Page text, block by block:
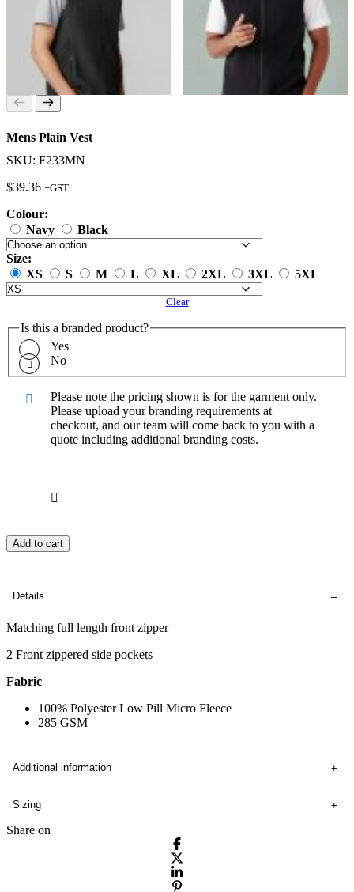
Mens Plain Vest
SKU: F233MN
$39.36 +GST
Colour:
Navy
Black
Size:
XS
S M L XL 2XL 3XL 5XL
Clear
Is this a branded product?
Yes
No
Please note the pricing shown is for the garment only.
Please upload your branding requirements at
checkout, and our team will come back to you with a
quote including additional branding costs.
Add to cart
Details
Matching full length front zipper
2 Front zippered side pockets
Fabric
100% Polyester Low Pill Micro Fleece
285 GSM
Additional information
Sizing
Share on